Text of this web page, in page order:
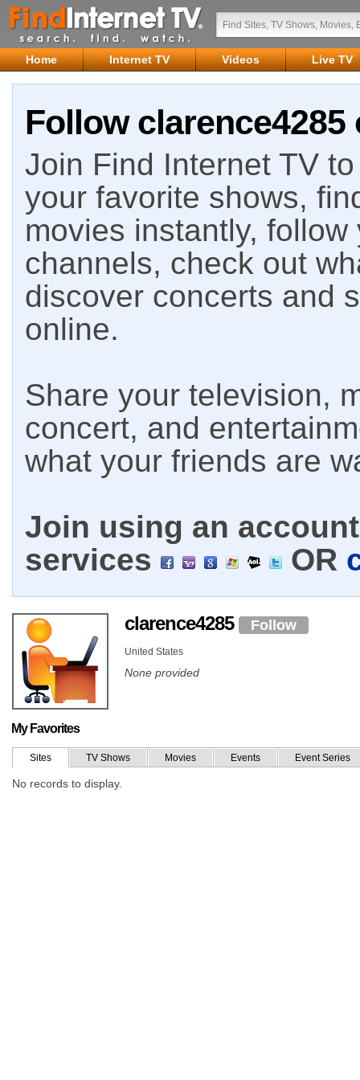
Home Internet TV Videos Live TV
Follow clarence4285
Join Find Internet TV
your favorite shows,
movies instantly,
channels, check out
discover concerts and
online.
Share your television,
concert, and
what your friends are
Join using an
services
OR
clarence4285 Follow
United States
None provided
My Favorites
Sites TV Shows Movies Events Event Series
No records to display.